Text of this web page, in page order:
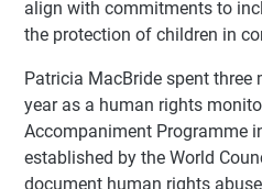
align with commitments to
the protection of children in
Patricia MacBride spent
year as a human rights
Accompaniment Programme
established by the World
document human rights